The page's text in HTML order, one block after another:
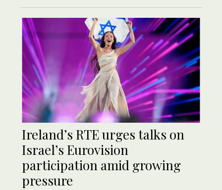
Ireland’s RTE urges talks on
Israel’s Eurovision
participation amid growing
pressure